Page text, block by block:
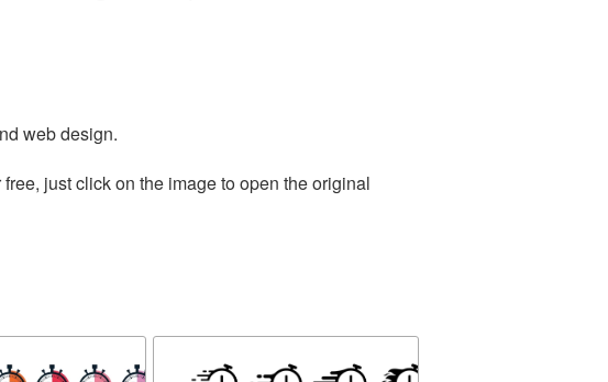
web design.
just click on the image to open the original